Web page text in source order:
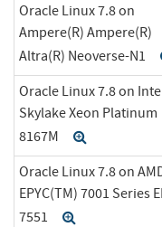
Oracle Linux 7.8 on
Ampere(R) Ampere(R)
Altra(R) Neoverse-N1
Oracle Linux 7.8 on
Skylake Xeon Platinum
8167M
Oracle Linux 7.8 on
EPYC(TM) 7001 Series
7551